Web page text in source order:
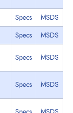
Specs
MSDS
Specs MSDS
Specs MSDS
Specs MSDS